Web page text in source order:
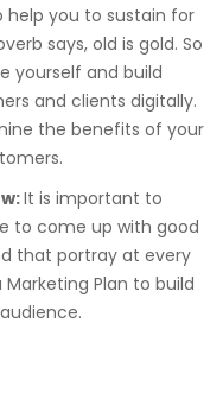
help you to sustain for
says, old is gold. So
yourself and build
and clients digitally.
the benefits of your
It is important to
to come up with good
that portray at every
Plan to build